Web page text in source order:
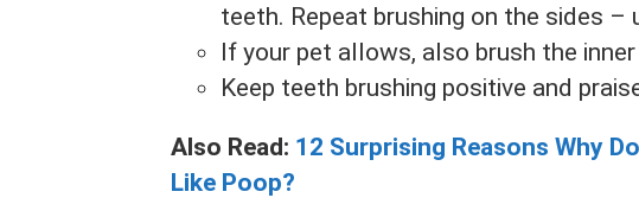
teeth. Repeat brushing on the sides –
If your pet allows, also brush the
Keep teeth brushing positive and
Also Read: 12 Surprising Reasons Why
Like Poop?